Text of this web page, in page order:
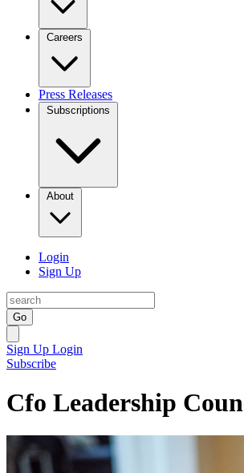
Careers
Press Releases
Subscriptions
About
Login
Sign Up
Go
Sign Up Login
Subscribe
Cfo Leadership